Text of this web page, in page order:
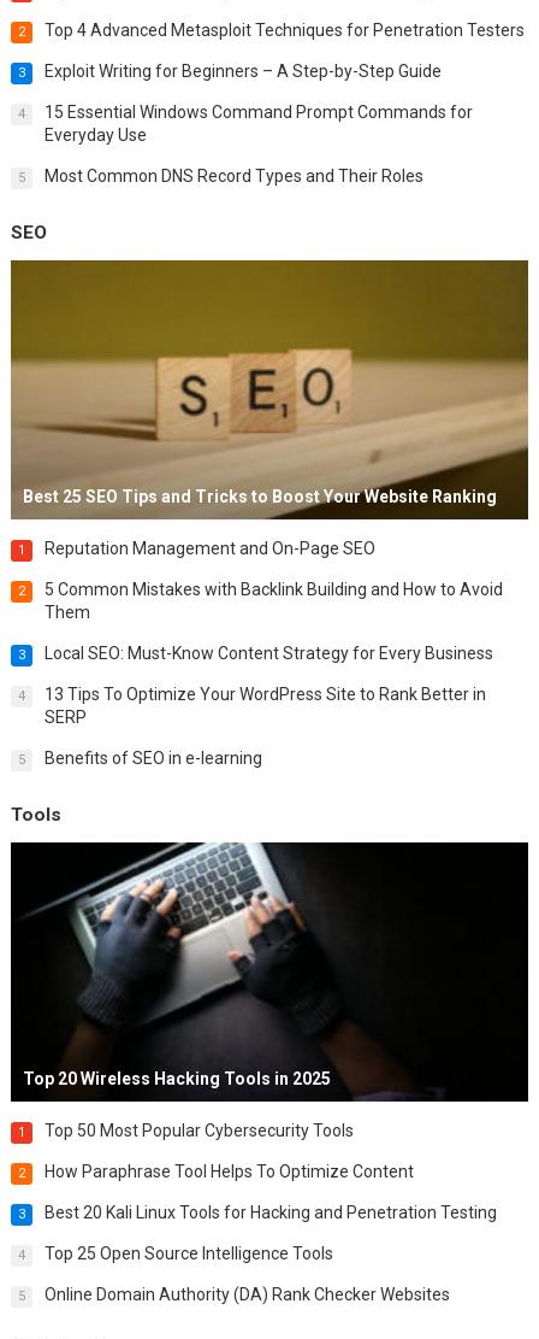
2 Top 4 Advanced Metasploit Techniques for Penetration Testers
3 Exploit Writing for Beginners – A Step-by-Step Guide
4
15 Essential Windows Command Prompt Commands for
Everyday Use
5 Most Common DNS Record Types and Their Roles
SEO
Best 25 SEO Tips and Tricks to Boost Your Website Ranking
1 Reputation Management and On-Page SEO
2
5 Common Mistakes with Backlink Building and How to Avoid
Them
3 Local SEO: Must-Know Content Strategy for Every Business
4
13 Tips To Optimize Your WordPress Site to Rank Better in
SERP
5 Benefits of SEO in e-learning
Tools
Top 20 Wireless Hacking Tools in 2025
1 Top 50 Most Popular Cybersecurity Tools
2 How Paraphrase Tool Helps To Optimize Content
3 Best 20 Kali Linux Tools for Hacking and Penetration Testing
4 Top 25 Open Source Intelligence Tools
5 Online Domain Authority (DA) Rank Checker Websites